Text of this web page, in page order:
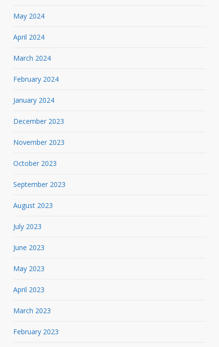
May 2024
April 2024
March 2024
February 2024
January 2024
December 2023
November 2023
October 2023
September 2023
August 2023
July 2023
June 2023
May 2023
April 2023
March 2023
February 2023